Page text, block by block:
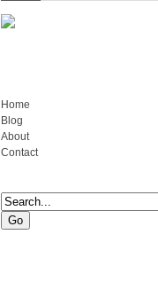
Home
Blog
About
Contact